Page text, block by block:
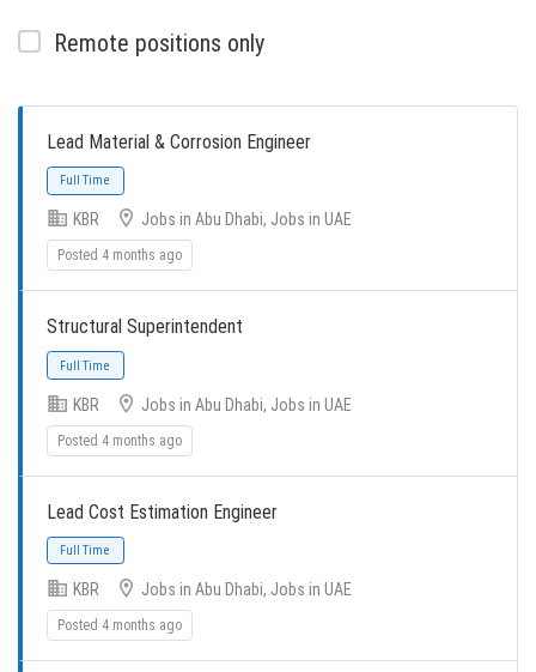
Remote positions only
Lead Material & Corrosion Engineer
Full Time
KBR Jobs in Abu Dhabi, Jobs in UAE
Posted 4 months ago
Structural Superintendent
Full Time
KBR Jobs in Abu Dhabi, Jobs in UAE
Posted 4 months ago
Lead Cost Estimation Engineer
KBR Jobs in Abu Dhabi, Jobs in UAE
Posted 4 months ago